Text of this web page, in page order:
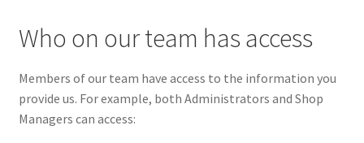
Who on our team has access
Members of our team have access to the information you
provide us. For example, both Administrators and Shop
Managers can access: